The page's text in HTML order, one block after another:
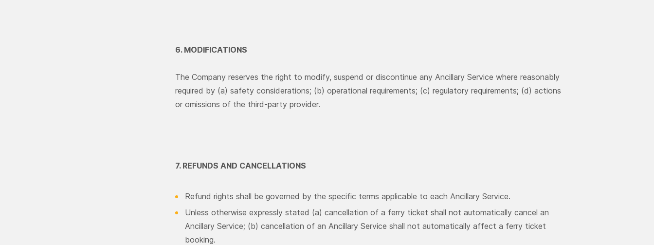
6. MODIFICATIONS
The Company reserves the right to modify, suspend or discontinue any Ancillary Service where reasonably
required by (a) safety considerations; (b) operational requirements; (c) regulatory requirements; (d) actions
or omissions of the third-party provider.
7. REFUNDS AND CANCELLATIONS
Refund rights shall be governed by the specific terms applicable to each Ancillary Service.
Unless otherwise expressly stated (a) cancellation of a ferry ticket shall not automatically cancel an
Ancillary Service; (b) cancellation of an Ancillary Service shall not automatically affect a ferry ticket
booking.